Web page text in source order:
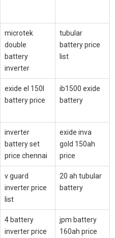
microtek
double
battery
inverter
tubular
battery price
list
exide el 150l
battery price
ib1500 exide
battery
inverter
battery set
price chennai
exide inva
gold 150ah
price
v guard
inverter price
list
20 ah tubular
battery
4 battery
inverter price
jpm battery
160ah price